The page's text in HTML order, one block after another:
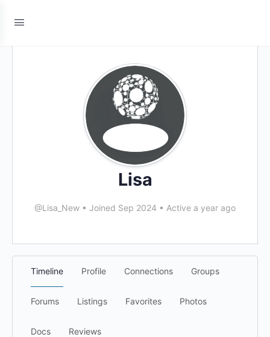
Lisa
@Lisa_New • Joined Sep 2024 • Active a year ago
Timeline Profile Connections Groups
Forums Listings Favorites Photos
Docs Reviews